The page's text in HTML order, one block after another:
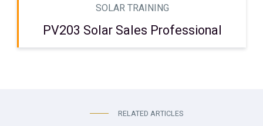
SOLAR TRAINING
PV203 Solar Sales Professional
RELATED ARTICLES